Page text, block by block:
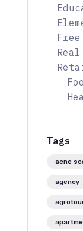
Free
Tags
acne
agency